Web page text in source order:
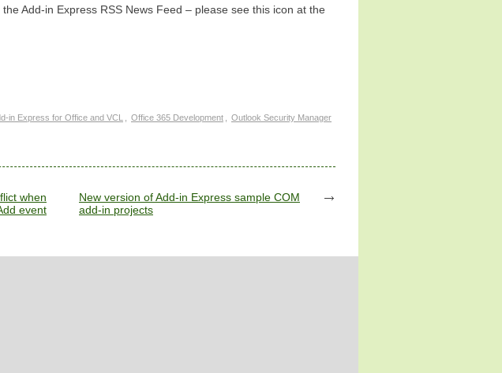
Add-in Express RSS News Feed – please see this icon at the
in Express for Office and VCL Office 365 Development Outlook Security Manager
when
event
New version of Add-in Express sample COM
add-in projects